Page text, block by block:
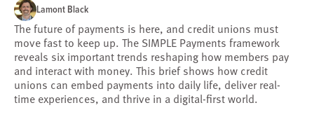
Lamont Black
The future of payments is here, and credit unions must
move fast to keep up. The SIMPLE Payments framework
reveals six important trends reshaping how members pay
and interact with money. This brief shows how credit
unions can embed payments into daily life, deliver real-
time experiences, and thrive in a digital-first world.